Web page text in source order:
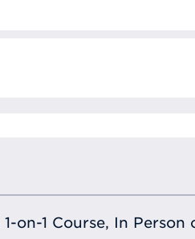
on-1 Course, In Person